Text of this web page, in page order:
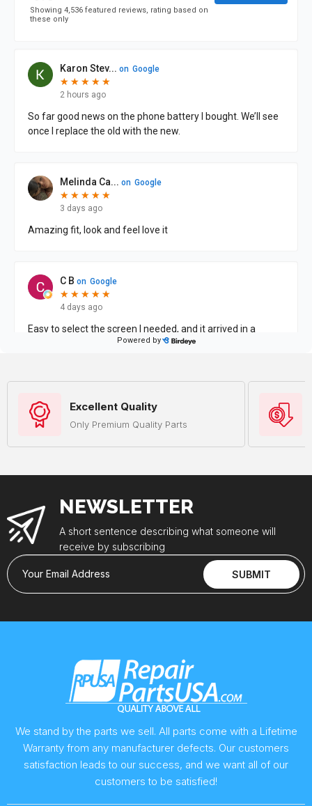
Excellent Quality
Only Premium Quality Parts
NEWSLETTER
A short sentence describing what someone will
receive by subscribing
Your Email Address SUBMIT
We stand by the parts we sell. All parts come with a Lifetime
Warranty from any manufacturer defects. Our customers
satisfaction leads to our success, and we want all of our
customers to be satisfied!